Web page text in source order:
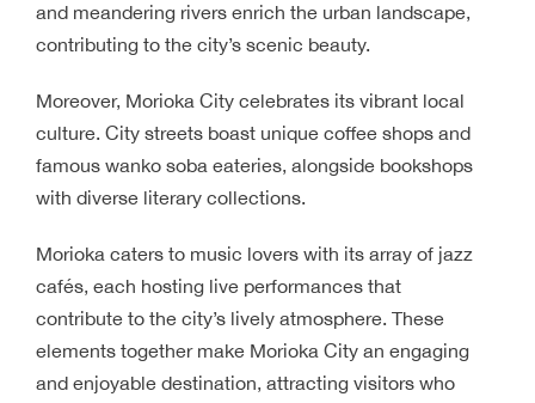
and meandering rivers enrich the urban landscape,
contributing to the city’s scenic beauty.
Moreover, Morioka City celebrates its vibrant local
culture. City streets boast unique coffee shops and
famous wanko soba eateries, alongside bookshops
with diverse literary collections.
Morioka caters to music lovers with its array of jazz
cafés, each hosting live performances that
contribute to the city’s lively atmosphere. These
elements together make Morioka City an engaging
and enjoyable destination, attracting visitors who